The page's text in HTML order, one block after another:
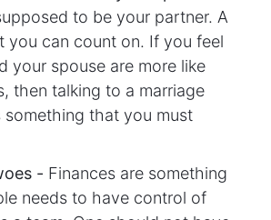
to be your partner. A
you can count on. If you feel
your spouse are more like
then talking to a marriage
something that you must
- Finances are something
needs to have control of